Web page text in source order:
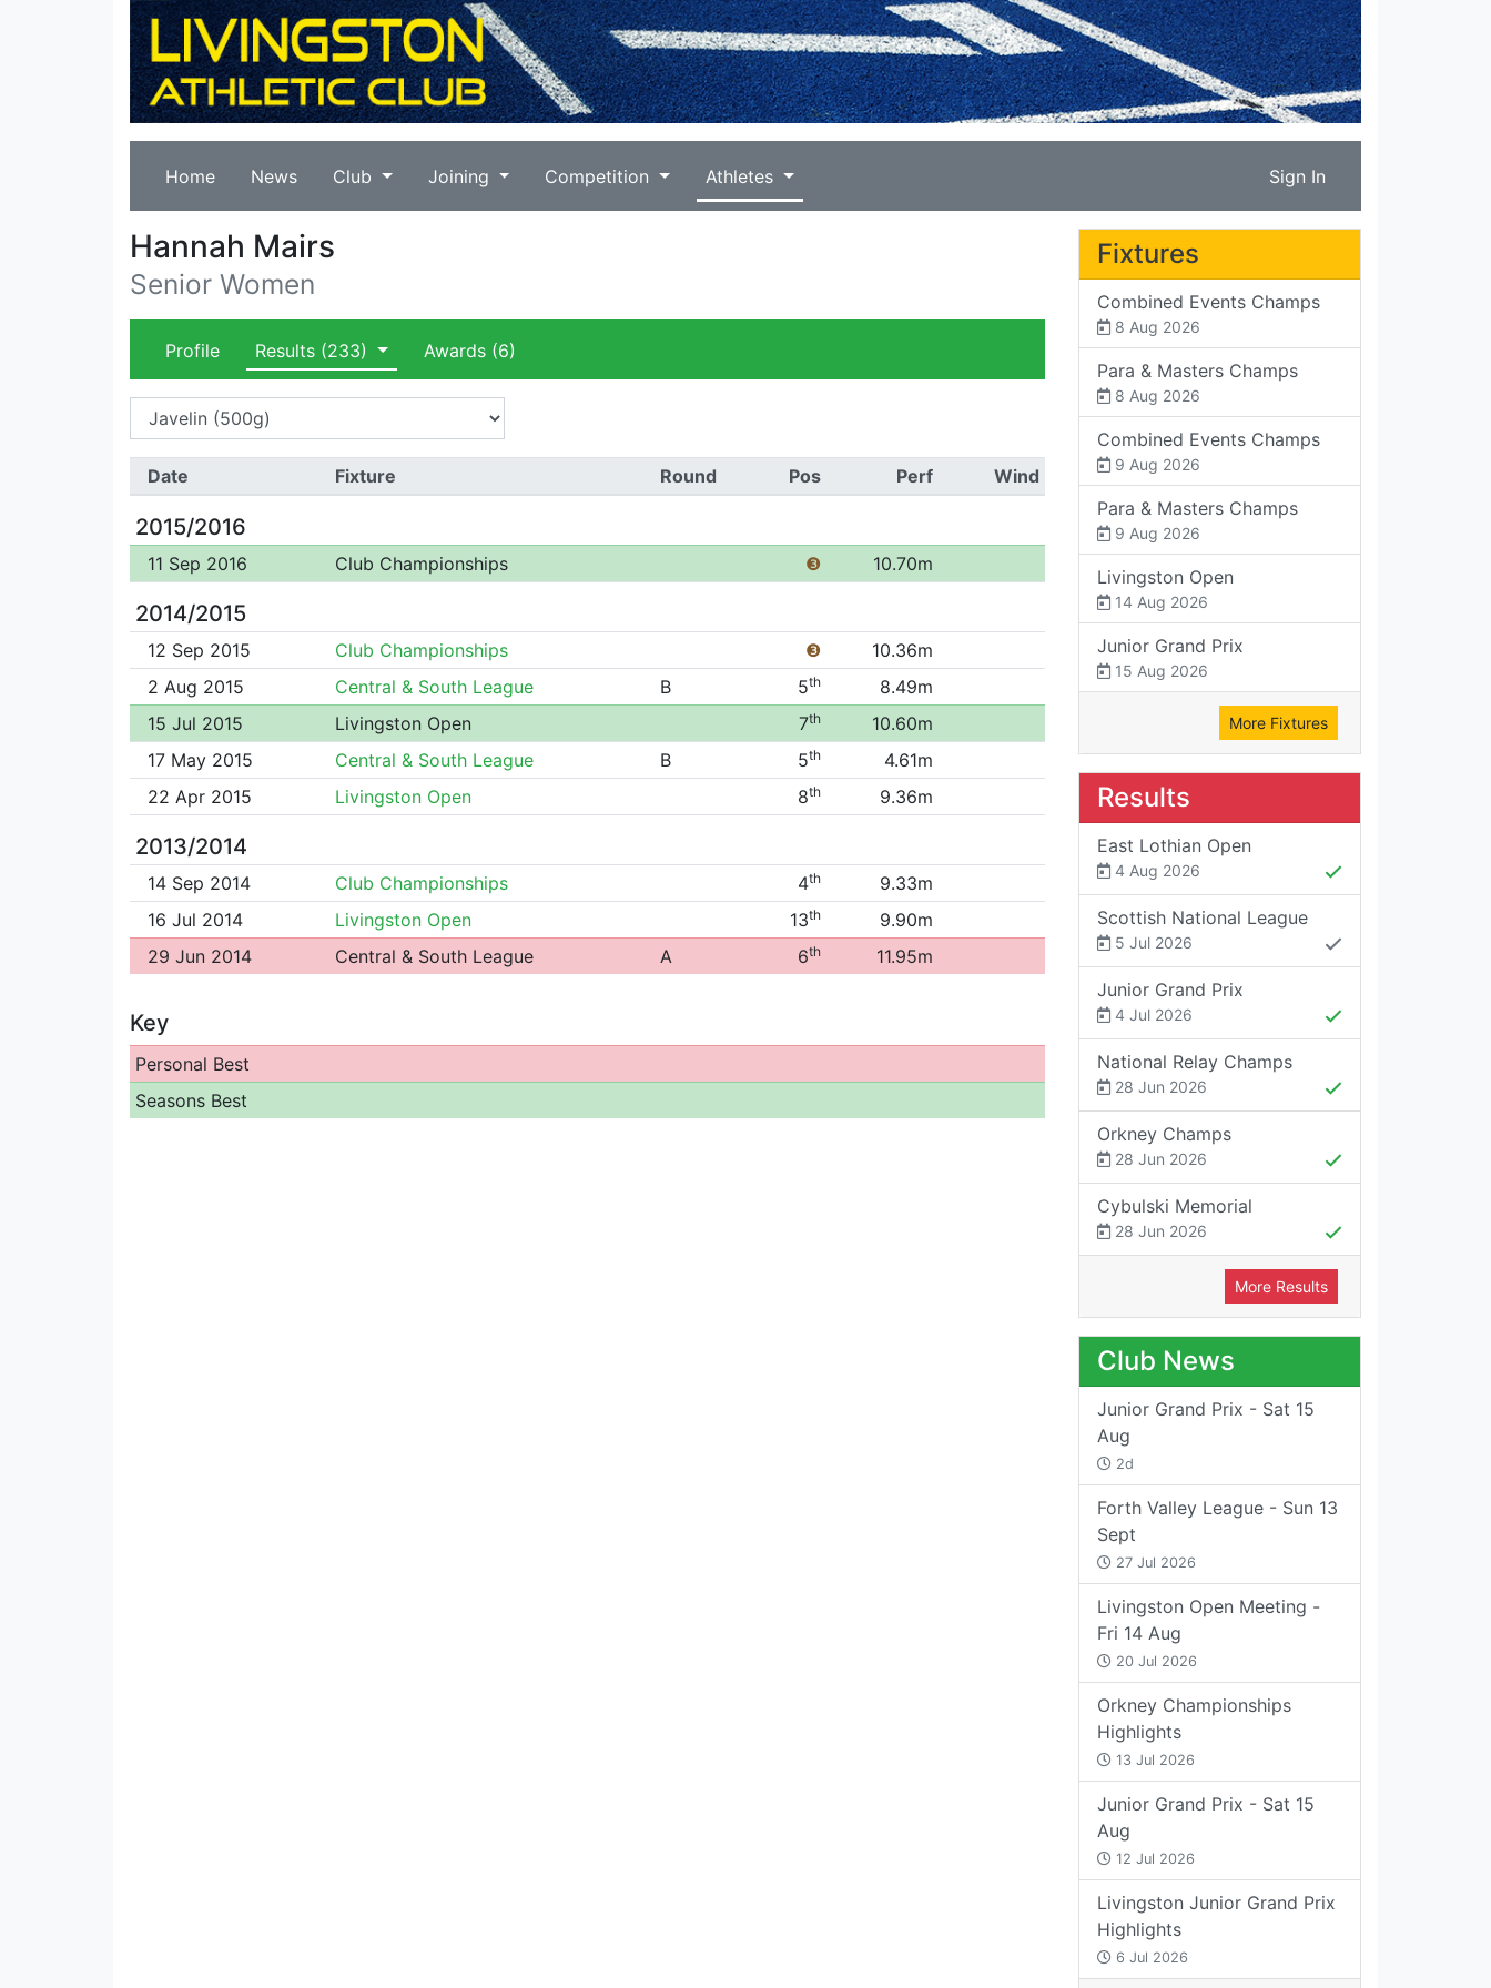
Home News Club Joining Competition Athletes Sign In
Hannah Mairs
Senior Women
Profile Results (233) Awards(6)
Date Fixture Round Pos Perf Wind
2015/2016
11 Sep 2016 Club Championships ❸ 10.70m
2014/2015
12 Sep 2015 Club Championships ❸
10.36m
2 Aug 2015
Central & South League B 5th
8.49m
15 Jul 2015
Livingston Open 7th
10.60m
17 May 2015
Central & South League B 5th
4.61m
22 Apr 2015
Livingston Open 8th 9.36m
2013/2014
14 Sep 2014 Club Championships 4th
9.33m
16 Jul 2014
Livingston Open 13th
9.90m
29 Jun 2014
Central & South League A 6th 11.95m
Key
Personal Best
Seasons Best
Fixtures
Combined Events Champs
8 Aug 2026
Para & Masters Champs
8 Aug 2026
Combined Events Champs
9 Aug 2026
Para & Masters Champs
9 Aug 2026
Livingston Open
14 Aug 2026
Junior Grand Prix
15 Aug 2026
More Fixtures
Results
East Lothian Open
4 Aug 2026
Scottish National League
5 Jul 2026
Junior Grand Prix
4 Jul 2026
National Relay Champs
28 Jun 2026
Orkney Champs
28 Jun 2026
Cybulski Memorial
28 Jun 2026
More Results
Club News
Junior Grand Prix - Sat 15
Aug
2d
Forth Valley League - Sun 13
Sept
27 Jul 2026
Livingston Open Meeting -
Fri 14 Aug
20 Jul 2026
Orkney Championships
Highlights
13 Jul 2026
Junior Grand Prix - Sat 15
Aug
12 Jul 2026
Livingston Junior Grand Prix
Highlights
6 Jul 2026